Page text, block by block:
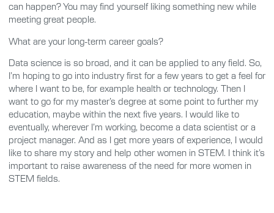
can happen? You may find yourself liking something new while
meeting great people.
What are your long-term career goals?
Data science is so broad, and it can be applied to any field. So,
I’m hoping to go into industry first for a few years to get a feel for
where I want to be, for example health or technology. Then I
want to go for my master’s degree at some point to further my
education, maybe within the next five years. I would like to
eventually, wherever I’m working, become a data scientist or a
project manager. And as I get more years of experience, I would
like to share my story and help other women in STEM. I think it’s
important to raise awareness of the need for more women in
STEM fields.